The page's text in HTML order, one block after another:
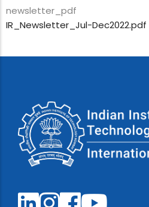
newsletter_pdf
IR_Newsletter_Jul-Dec2022.pdf